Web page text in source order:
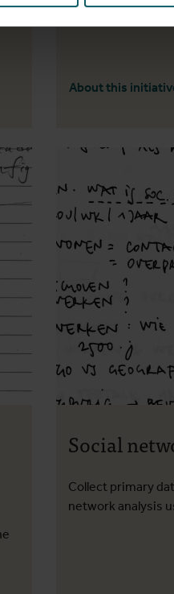
About this
Social
Collect primary
network analysis